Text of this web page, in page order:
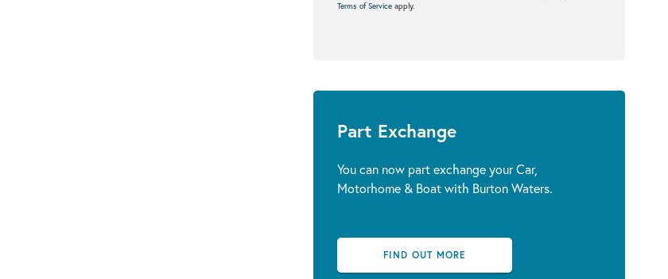
Terms of Service apply.
Part Exchange
You can now part exchange your Car,
Motorhome & Boat with Burton Waters.
FIND OUT MORE